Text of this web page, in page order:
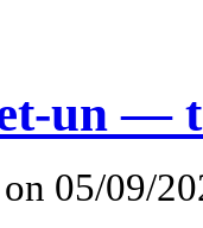
un —
on 05/09/